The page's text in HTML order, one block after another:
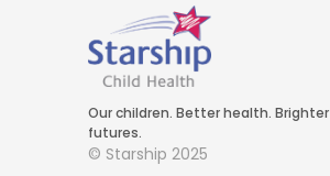
Our children. Better health. Brighter
futures.
© Starship 2025